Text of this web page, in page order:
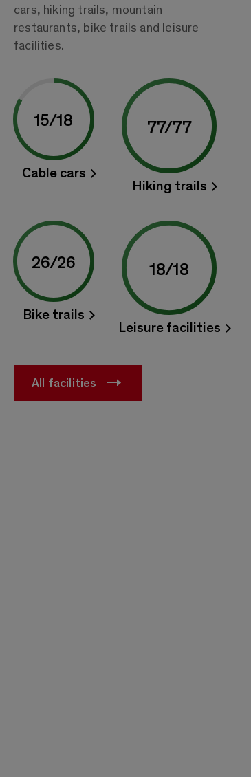
cars, hiking trails, mountain
restaurants, bike trails and leisure
facilities.
15/18
Cable cars
77/77
Hiking trails
26/26
Bike trails
18/18
Leisure facilities
All facilities